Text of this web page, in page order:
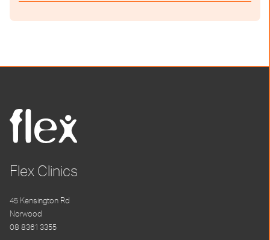
Flex Clinics
45 Kensington Rd
Norwood
08 8361 3355